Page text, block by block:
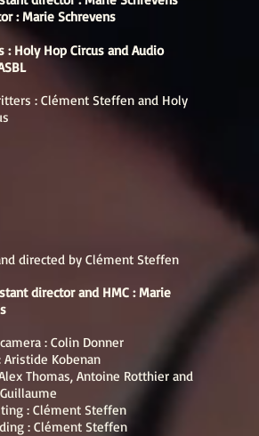
: Marie Schrevens
: Holy Hop Circus and Audio
: Clément Steffen and Holy
directed by Clément Steffen
director and HMC : Marie
: Colin Donner
Aristide Kobenan
Thomas, Antoine Rotthier and
: Clément Steffen
: Clément Steffen